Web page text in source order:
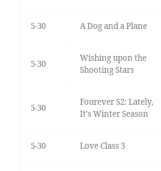
5-30 A Dog and a Plane
5-30
Wishing upon the
Shooting Stars
5-30
Fourever S2: Lately,
It's Winter Season
5-30 Love Class 3